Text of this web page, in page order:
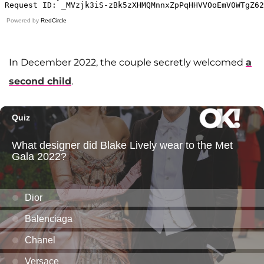
Powered by RedCircle
In December 2022, the couple secretly welcomed a
second child.